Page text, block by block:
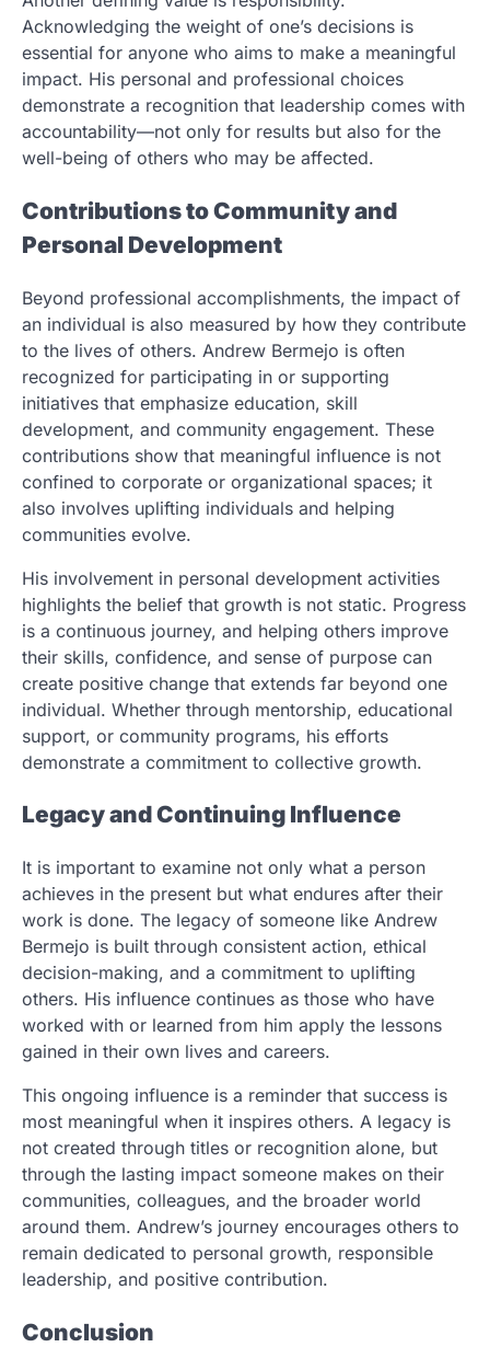
Acknowledging the weight of one’s decisions is
essential for anyone who aims to make a meaningful
impact. His personal and professional choices
demonstrate a recognition that leadership comes with
accountability—not only for results but also for the
well-being of others who may be affected.
Contributions to Community and
Personal Development
Beyond professional accomplishments, the impact of
an individual is also measured by how they contribute
to the lives of others. Andrew Bermejo is often
recognized for participating in or supporting
initiatives that emphasize education, skill
development, and community engagement. These
contributions show that meaningful influence is not
confined to corporate or organizational spaces; it
also involves uplifting individuals and helping
communities evolve.
His involvement in personal development activities
highlights the belief that growth is not static. Progress
is a continuous journey, and helping others improve
their skills, confidence, and sense of purpose can
create positive change that extends far beyond one
individual. Whether through mentorship, educational
support, or community programs, his efforts
demonstrate a commitment to collective growth.
Legacy and Continuing Influence
It is important to examine not only what a person
achieves in the present but what endures after their
work is done. The legacy of someone like Andrew
Bermejo is built through consistent action, ethical
decision-making, and a commitment to uplifting
others. His influence continues as those who have
worked with or learned from him apply the lessons
gained in their own lives and careers.
This ongoing influence is a reminder that success is
most meaningful when it inspires others. A legacy is
not created through titles or recognition alone, but
through the lasting impact someone makes on their
communities, colleagues, and the broader world
around them. Andrew’s journey encourages others to
remain dedicated to personal growth, responsible
leadership, and positive contribution.
Conclusion